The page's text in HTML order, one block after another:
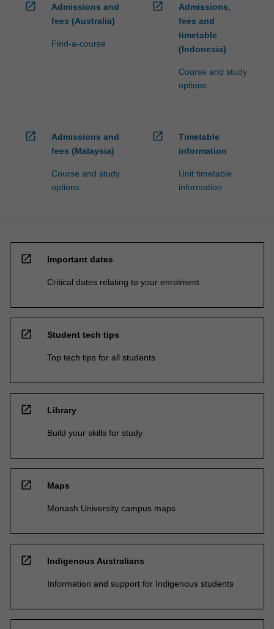
open_in_new
Admissions and
fees (Australia)
Find-a-course
open_in_new
Admissions,
fees and
timetable
(Indonesia)
Course and study
options
open_in_new
Admissions and
fees (Malaysia)
Course and study
options
open_in_new
Timetable
information
Unit timetable
information
open_in_new Important dates
Critical dates relating to your enrolment
open_in_new Student tech tips
Top tech tips for all students
open_in_new Library
Build your skills for study
open_in_new Maps
Monash University campus maps
open_in_new Indigenous Australians
Information and support for Indigenous students